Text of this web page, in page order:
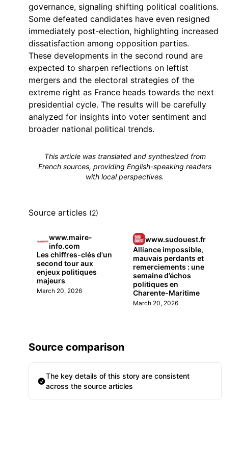
governance, signaling shifting political coalitions.
Some defeated candidates have even resigned
immediately post-election, highlighting increased
dissatisfaction among opposition parties.
These developments in the second round are
expected to sharpen reflections on leftist
mergers and the electoral strategies of the
extreme right as France heads towards the next
presidential cycle. The results will be carefully
analyzed for insights into voter sentiment and
broader national political trends.
This article was translated and synthesized from
French sources, providing English-speaking readers
with local perspectives.
Source articles (2)
www.maire-
info.com
Les chiffres-clés d'un
second tour aux
enjeux politiques
majeurs
March 20, 2026
www.sudouest.fr
Alliance impossible,
mauvais perdants et
remerciements : une
semaine d’échos
politiques en
Charente-Maritime
March 20, 2026
Source comparison
The key details of this story are consistent
across the source articles